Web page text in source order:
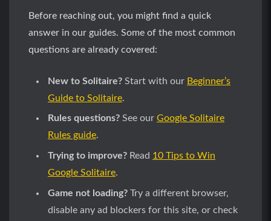
Before reaching out, you might find a quick
answer in our guides. Some of the most common
questions are already covered:
New to Solitaire? Start with our Beginner’s
Guide to Solitaire.
Rules questions? See our Google Solitaire
Rules guide.
Trying to improve? Read 10 Tips to Win
Google Solitaire.
Game not loading? Try a different browser,
disable any ad blockers for this site, or check